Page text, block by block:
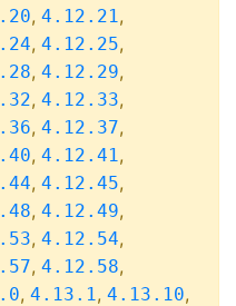
, 4.12.21,
, 4.12.25,
, 4.12.29,
, 4.12.33,
, 4.12.37,
, 4.12.41,
, 4.12.45,
, 4.12.49,
, 4.12.54,
, 4.12.58,
, 4.13.1, 4.13.10,